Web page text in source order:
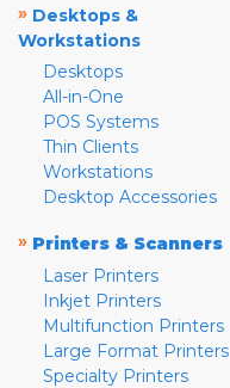
» Desktops &
Workstations
Desktops
All-in-One
POS Systems
Thin Clients
Workstations
Desktop Accessories
» Printers & Scanners
Laser Printers
Inkjet Printers
Multifunction Printers
Large Format Printers
Specialty Printers